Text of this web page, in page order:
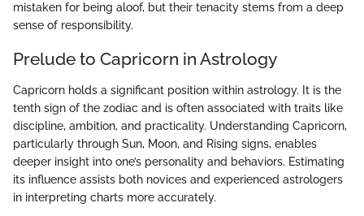
mistaken for being aloof, but their tenacity stems from a deep
sense of responsibility.
Prelude to Capricorn in Astrology
Capricorn holds a significant position within astrology. It is the
tenth sign of the zodiac and is often associated with traits like
discipline, ambition, and practicality. Understanding Capricorn,
particularly through Sun, Moon, and Rising signs, enables
deeper insight into one’s personality and behaviors. Estimating
its influence assists both novices and experienced astrologers
in interpreting charts more accurately.